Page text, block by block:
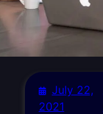
July 22,
2021